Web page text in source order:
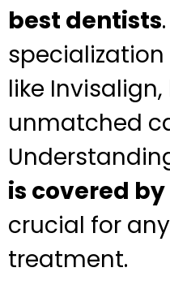
best dentists
like
unmatched
is covered
crucial for
treatment.